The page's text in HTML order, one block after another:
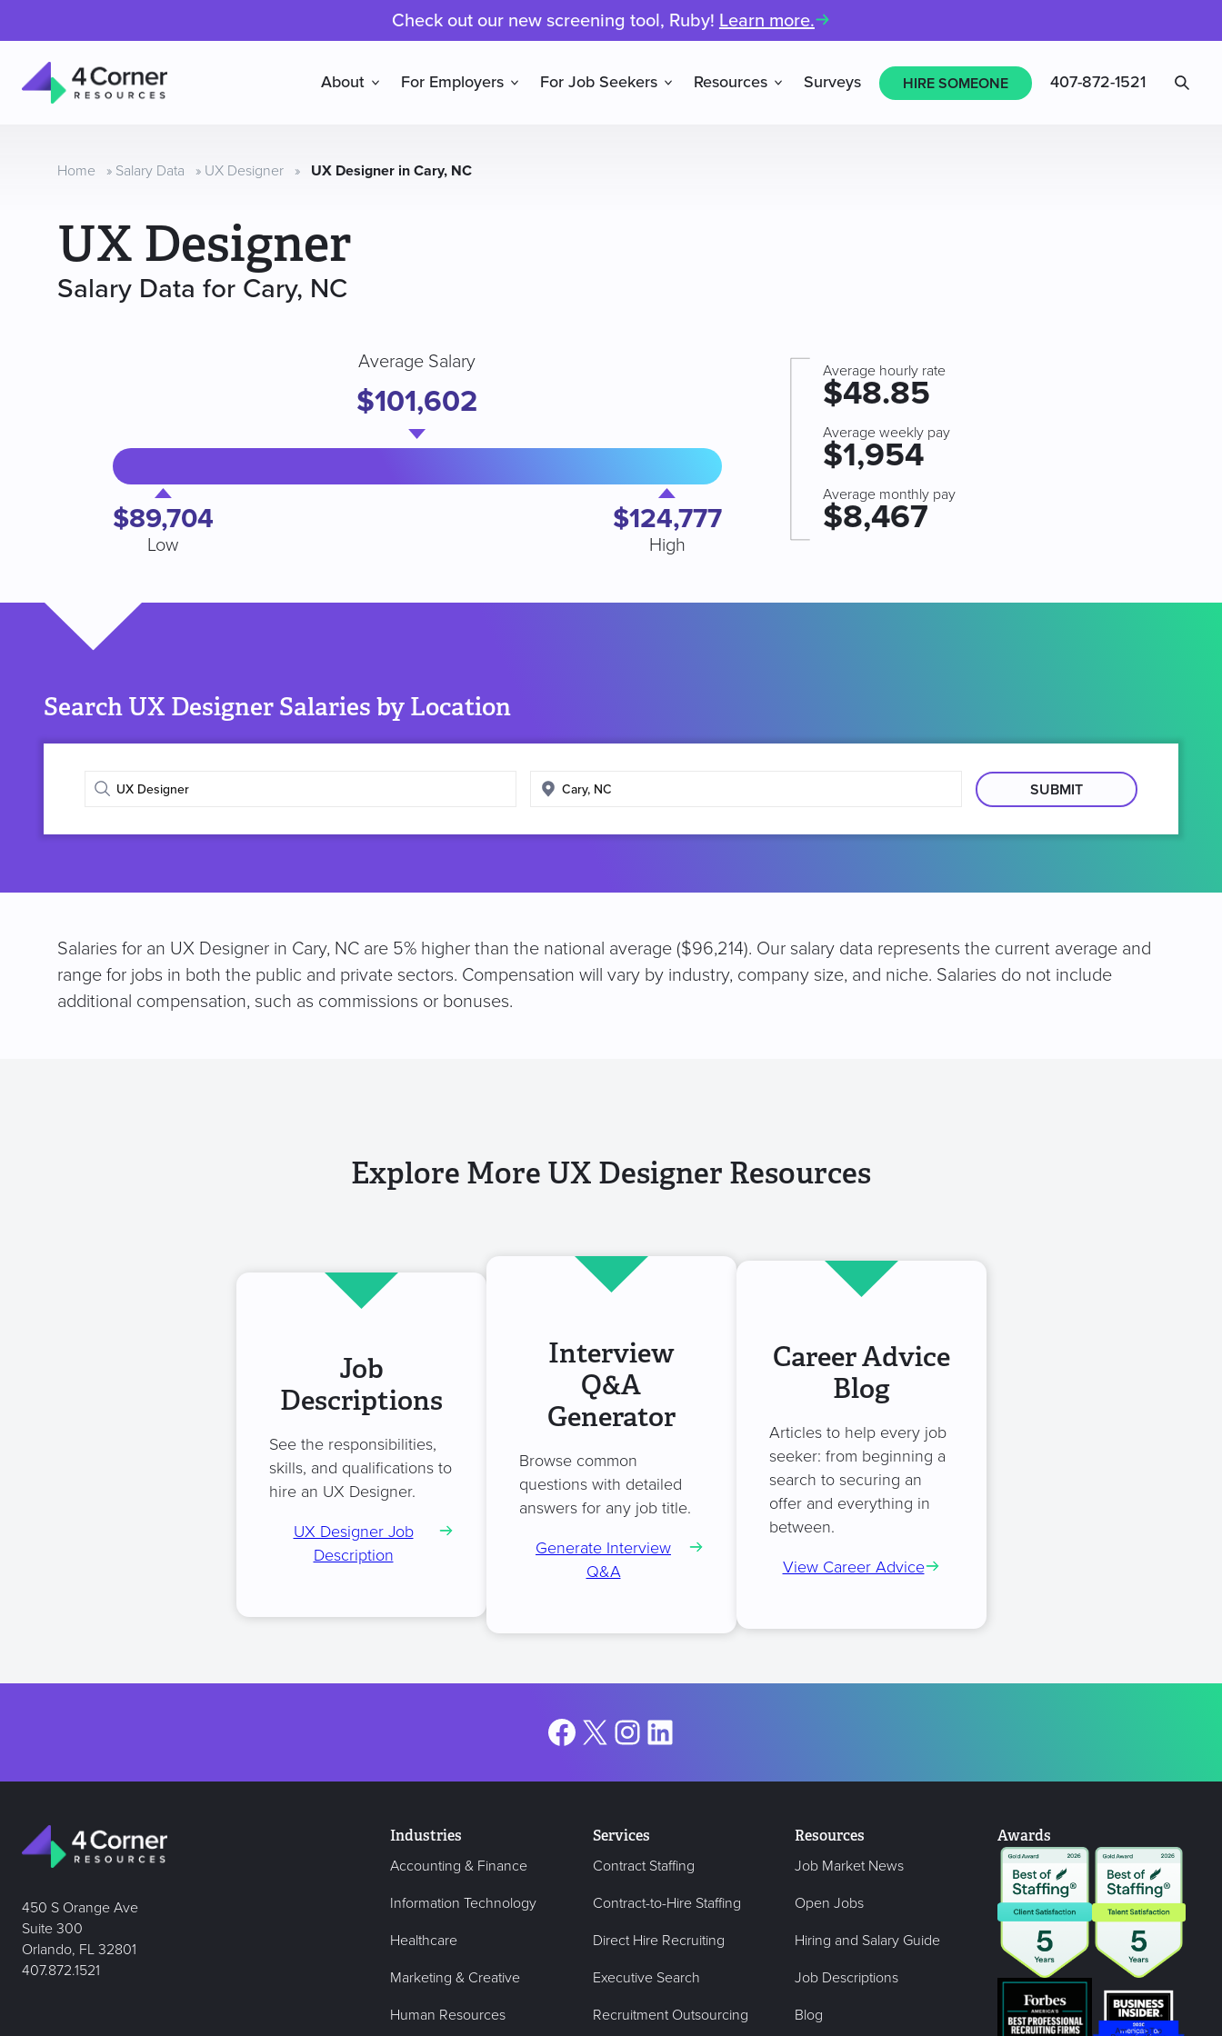
Check out our new screening tool, Ruby! Learn more.
Resources
About For Employers For Job Seekers Resources Surveys HIRE SOMEONE 407-872-1521
Home » Salary Data » UX Designer » UX Designer in Cary, NC
UX Designer
Salary Data for Cary, NC
$89,704
Low
Average Salary
$101,602
$124,777
High
Average hourly rate
$48.85
Average weekly pay
$1,954
Average monthly pay
$8,467
Search UX Designer Salaries by Location
Enter
title
Enter
location
Salaries for an UX Designer in Cary, NC are 5% higher than the national average ($96,214). Our salary data represents the current average and
range for jobs in both the public and private sectors. Compensation will vary by industry, company size, and niche. Salaries do not include
additional compensation, such as commissions or bonuses.
Explore More UX Designer Resources
Job
Descriptions
See the responsibilities,
skills, and qualifications to
hire an UX Designer.
UX Designer Job
Description
Interview
Q&A
Generator
Browse common
questions with detailed
answers for any job title.
Generate Interview
Q&A
Career Advice
Blog
Articles to help every job
seeker: from beginning a
search to securing an
offer and everything in
between.
View Career Advice
Facebook
X Instagram
LinkedIn
450 S Orange Ave
Suite 300
Orlando, FL 32801
407.872.1521
Industries
Accounting & Finance
Information Technology
Healthcare
Marketing & Creative
Human Resources
Services
Contract Staffing
Contract-to-Hire Staffing
Direct Hire Recruiting
Executive Search
Recruitment Outsourcing
Resources
Job Market News
Open Jobs
Hiring and Salary Guide
Job Descriptions
Blog
Awards